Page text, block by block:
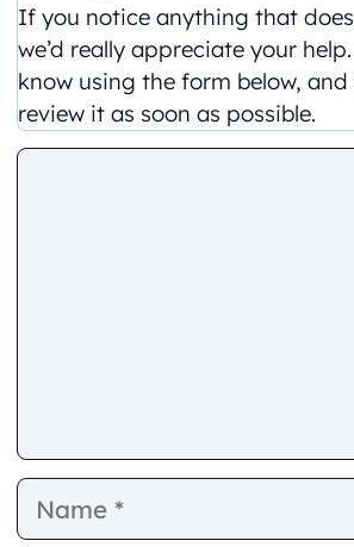
If you notice anything that
we’d really appreciate your
know using the form below,
review it as soon as possible.
Comment
Name